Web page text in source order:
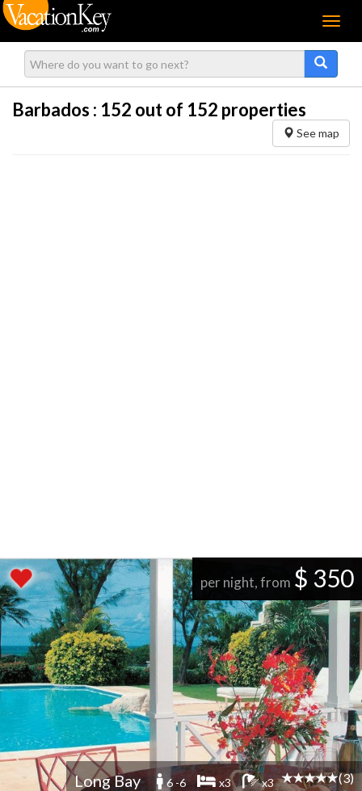
Menu
Barbados : 152 out of 152 properties
See map
per night, from $ 350
Long Bay 6 -6 x3 x3 (3)